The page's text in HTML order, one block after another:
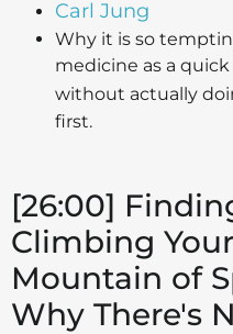
Carl Jung
Why it is so
medicine as a
without actually
first.
[26:00]
Climbing
Mountain of
Why There's